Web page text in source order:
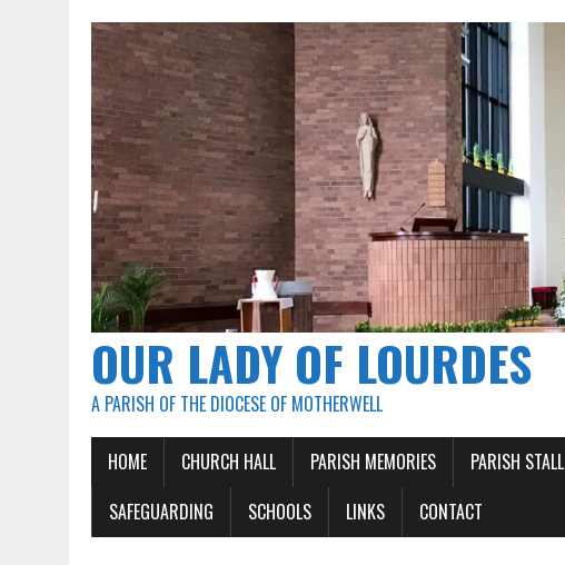
OUR LADY OF LOURDES
A PARISH OF THE DIOCESE OF MOTHERWELL
HOME CHURCH HALL PARISH MEMORIES PARISH STALL
SAFEGUARDING
SCHOOLS LINKS CONTACT